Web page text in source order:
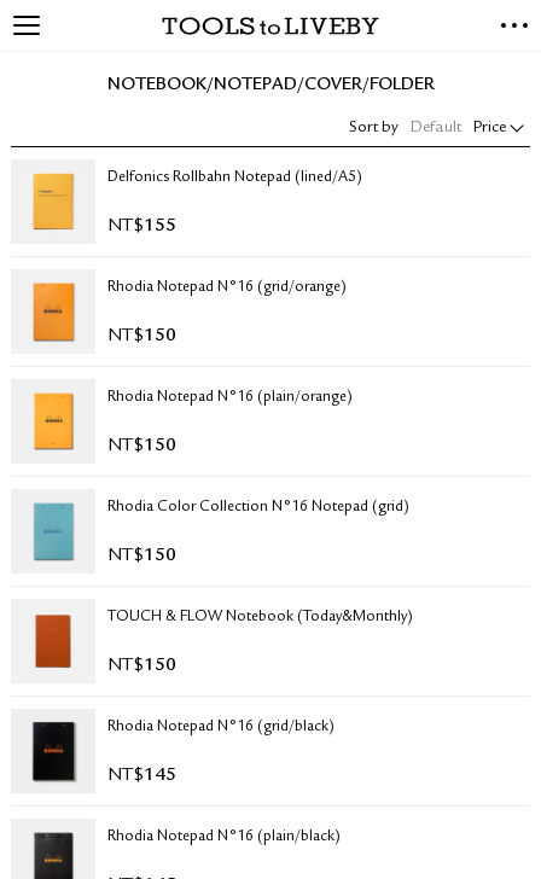
NOTEBOOK/NOTEPAD/COVER/FOLDER
Sort by Default Price
Delfonics Rollbahn Notepad (lined/A5)
NT$155
Rhodia Notepad N°16 (grid/orange)
NT$150
Rhodia Notepad N°16 (plain/orange)
NT$150
Rhodia Color Collection N°16 Notepad (grid)
NT$150
TOUCH & FLOW Notebook (Today&Monthly)
NT$150
Rhodia Notepad N°16 (grid/black)
NT$145
Rhodia Notepad N°16 (plain/black)
LIVING TOOLS
BRANDS
BLOG
PRESS
RETURN & EXCHANGE
PRIVACY POLICY